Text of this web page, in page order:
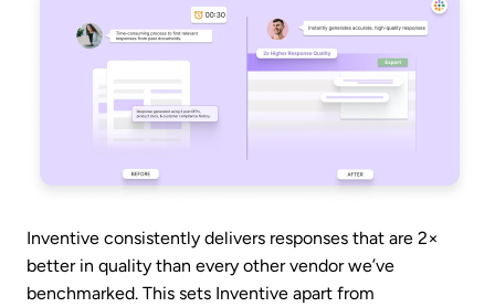
Inventive consistently delivers responses that are 2×
better in quality than every other vendor we’ve
benchmarked. This sets Inventive apart from